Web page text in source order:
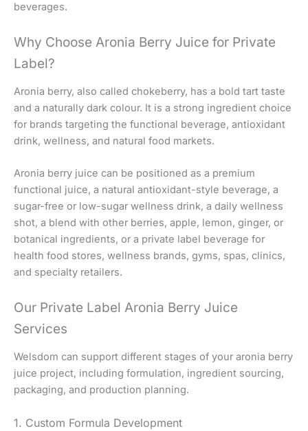
beverages.
Why Choose Aronia Berry Juice for Private
Label?
Aronia berry, also called chokeberry, has a bold tart taste
and a naturally dark colour. It is a strong ingredient choice
for brands targeting the functional beverage, antioxidant
drink, wellness, and natural food markets.
Aronia berry juice can be positioned as a premium
functional juice, a natural antioxidant-style beverage, a
sugar-free or low-sugar wellness drink, a daily wellness
shot, a blend with other berries, apple, lemon, ginger, or
botanical ingredients, or a private label beverage for
health food stores, wellness brands, gyms, spas, clinics,
and specialty retailers.
Our Private Label Aronia Berry Juice
Services
Welsdom can support different stages of your aronia berry
juice project, including formulation, ingredient sourcing,
packaging, and production planning.
1. Custom Formula Development